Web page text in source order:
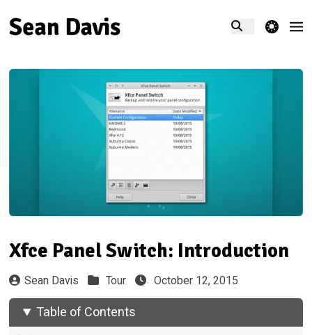
theme switcher
Xfce Panel Switch: Introduction
Sean Davis Tour October 12, 2015
Table of Contents